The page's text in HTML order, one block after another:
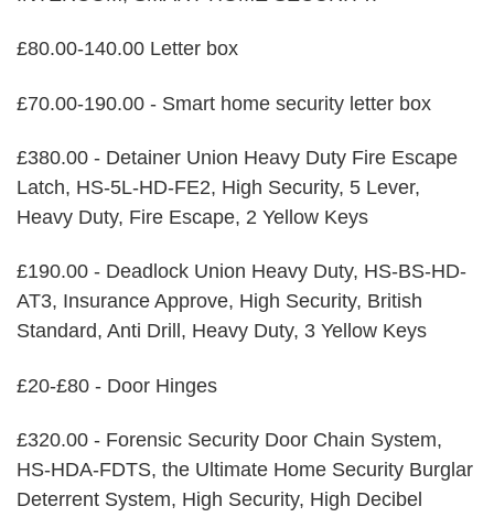
£80.00-140.00 Letter box
£70.00-190.00 - Smart home security letter box
£380.00 - Detainer Union Heavy Duty Fire Escape
Latch, HS-5L-HD-FE2, High Security, 5 Lever,
Heavy Duty, Fire Escape, 2 Yellow Keys
£190.00 - Deadlock Union Heavy Duty, HS-BS-HD-
AT3, Insurance Approve, High Security, British
Standard, Anti Drill, Heavy Duty, 3 Yellow Keys
£20-£80 - Door Hinges
£320.00 - Forensic Security Door Chain System,
HS-HDA-FDTS, the Ultimate Home Security Burglar
Deterrent System, High Security, High Decibel